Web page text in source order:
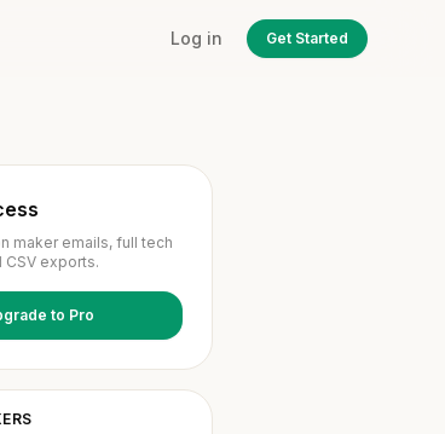
Log in Get Started
maker emails, full tech
CSV exports.
to Pro